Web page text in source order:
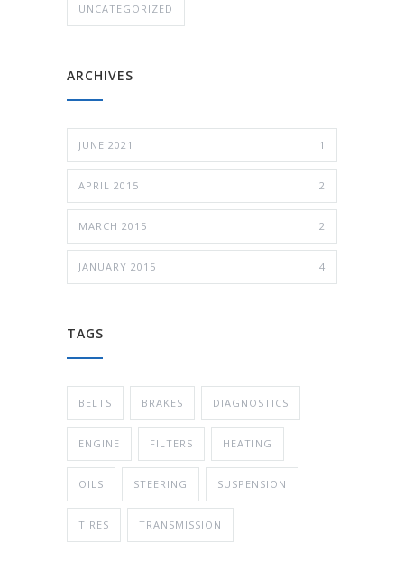
UNCATEGORIZED
ARCHIVES
JUNE 2021 1
APRIL 2015 2
MARCH 2015 2
JANUARY 2015 4
TAGS
BELTS BRAKES DIAGNOSTICS
ENGINE FILTERS HEATING
OILS STEERING SUSPENSION
TIRES TRANSMISSION